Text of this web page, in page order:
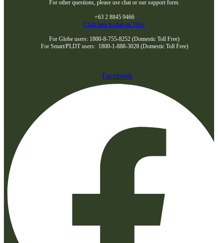
For other questions, please use chat or our support form.
+63 2 8845 9466
Click here to chat on Viber
For Globe users: 1800-8-755-8252 (Domestic Toll Free)
For Smart/PLDT users: 1800-1-888-3028 (Domestic Toll Free)
Facebook